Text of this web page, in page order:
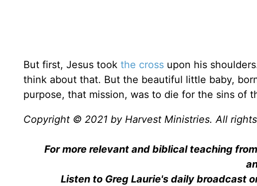
But first, Jesus took the cross upon his
think about that. But the beautiful little baby,
purpose, that mission, was to die for the sins of
Copyright © 2021 by Harvest Ministries. All
For more relevant and biblical teaching
Listen to Greg Laurie's daily broadcast